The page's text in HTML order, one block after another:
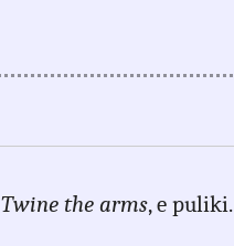
Twine the arms, e puliki.